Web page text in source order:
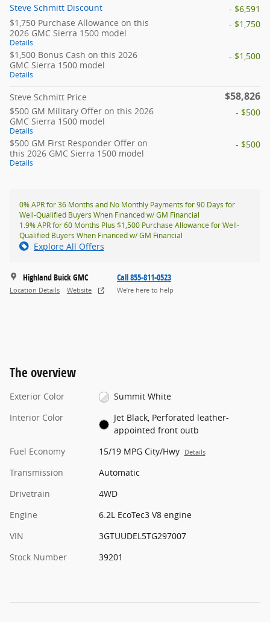
Steve Schmitt Discount
- $6,591
$1,750 Purchase Allowance on this
2026 GMC Sierra 1500 model
Details
- $1,750
$1,500 Bonus Cash on this 2026
GMC Sierra 1500 model
Details
- $1,500
Steve Schmitt Price $58,826
$500 GM Military Offer on this 2026
GMC Sierra 1500 model
Details
- $500
$500 GM First Responder Offer on
this 2026 GMC Sierra 1500 model
Details
- $500
0% APR for 36 Months and No Monthly Payments for 90 Days for
Well-Qualified Buyers When Financed w/ GM Financial
1.9% APR for 60 Months Plus $1,500 Purchase Allowance for Well-
Qualified Buyers When Financed w/ GM Financial
Explore All Offers
Highland Buick GMC
Location Details Website
Call 855-811-0523
We’re here to help
The overview
Exterior Color
Summit White
Interior Color
Jet Black, Perforated leather-
appointed front outb
Fuel Economy
15/19 MPG City/Hwy Details
Transmission
Automatic
Drivetrain
4WD
Engine
6.2L EcoTec3 V8 engine
VIN
3GTUUDEL5TG297007
Stock Number
39201